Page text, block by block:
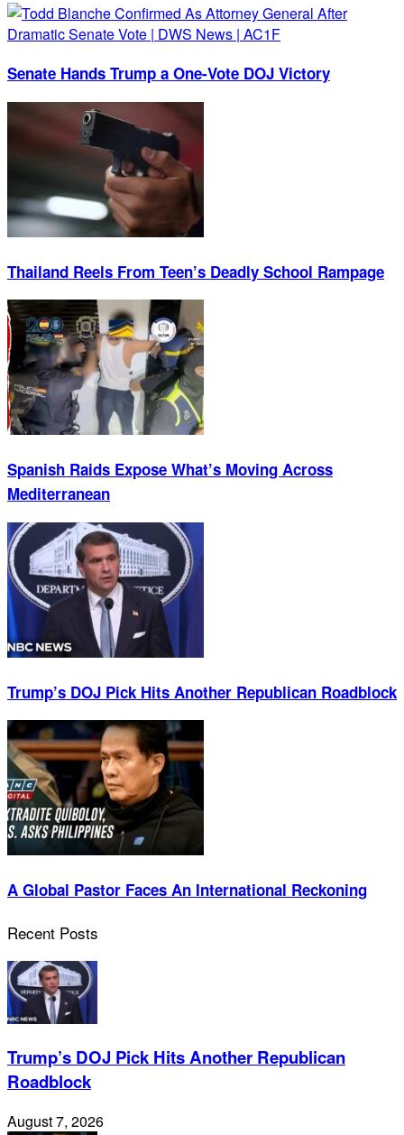
Senate Hands Trump a One-Vote DOJ Victory
Thailand Reels From Teen’s Deadly School Rampage
Spanish Raids Expose What’s Moving Across
Mediterranean
Trump’s DOJ Pick Hits Another Republican Roadblock
A Global Pastor Faces An International Reckoning
Recent Posts
Trump’s DOJ Pick Hits Another Republican
Roadblock
August 7, 2026